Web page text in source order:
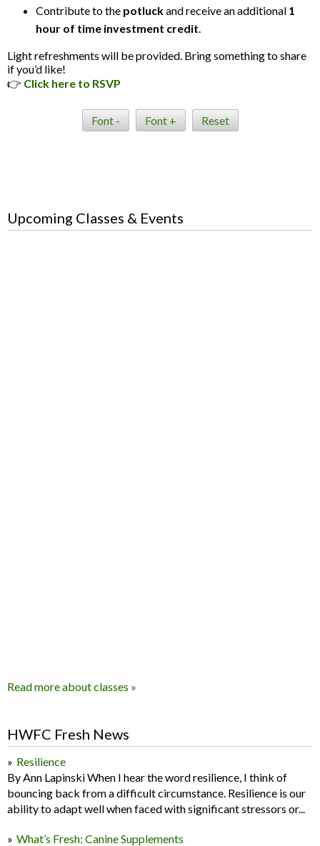
Contribute to the potluckand receive an additional 1
hour of time investment credit.
Light refreshments will be provided. Bring something to share
if you’d like!
👉 Click here to RSVP
Font - Font + Reset
Upcoming Classes & Events
Read more about classes »
HWFC Fresh News
Resilience
By Ann Lapinski When I hear the word resilience, I think of
bouncing back from a difficult circumstance. Resilience is our
ability to adapt well when faced with significant stressors or...
What’s Fresh: Canine Supplements